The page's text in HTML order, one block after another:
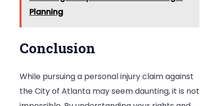
Planning
Conclusion
While pursuing a personal injury claim against
the City of Atlanta may seem daunting, it is not